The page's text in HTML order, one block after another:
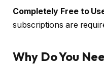
Completely Free to
subscriptions are
Why Do You